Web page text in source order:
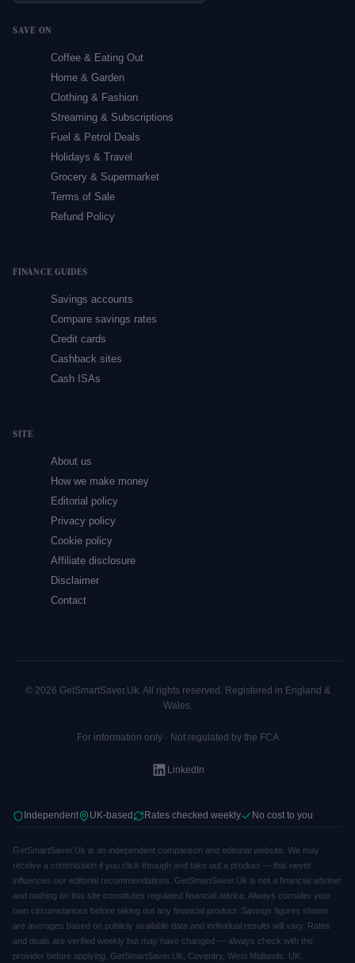
SAVE ON
Coffee & Eating Out
Home & Garden
Clothing & Fashion
Streaming & Subscriptions
Fuel & Petrol Deals
Holidays & Travel
Grocery & Supermarket
Terms of Sale
Refund Policy
FINANCE GUIDES
Savings accounts
Compare savings rates
Credit cards
Cashback sites
Cash ISAs
SITE
About us
How we make money
Editorial policy
Privacy policy
Cookie policy
Affiliate disclosure
Disclaimer
Contact
© 2026 GetSmartSaver.Uk. All rights reserved. Registered in England &
Wales.
For information only · Not regulated by the FCA
LinkedIn
Independent UK-based Rates checked weekly No cost to you
GetSmartSaver.Uk is an independent comparison and editorial website. We may
receive a commission if you click through and take out a product — this never
influences our editorial recommendations. GetSmartSaver.Uk is not a financial adviser
and nothing on this site constitutes regulated financial advice. Always consider your
own circumstances before taking out any financial product. Savings figures shown
are averages based on publicly available data and individual results will vary. Rates
and deals are verified weekly but may have changed — always check with the
provider before applying. GetSmartSaver.Uk, Coventry, West Midlands, UK.